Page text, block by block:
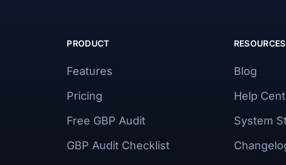
PRODUCT
Features
Pricing
Free GBP Audit
GBP Audit Checklist
RESOURCES
Blog
Help
System